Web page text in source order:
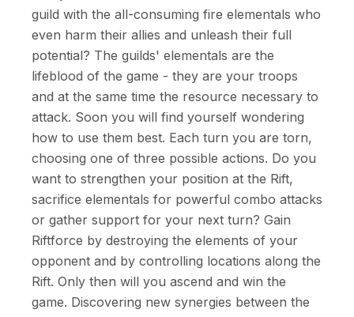
guild with the all-consuming fire elementals who
even harm their allies and unleash their full
potential? The guilds' elementals are the
lifeblood of the game - they are your troops
and at the same time the resource necessary to
attack. Soon you will find yourself wondering
how to use them best. Each turn you are torn,
choosing one of three possible actions. Do you
want to strengthen your position at the Rift,
sacrifice elementals for powerful combo attacks
or gather support for your next turn? Gain
Riftforce by destroying the elements of your
opponent and by controlling locations along the
Rift. Only then will you ascend and win the
game. Discovering new synergies between the